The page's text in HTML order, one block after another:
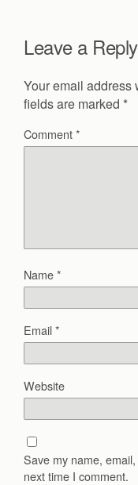
Leave a Reply
Your email address
fields are marked *
Comment*
Name*
Email*
Website
Save my name,
next time I comment.